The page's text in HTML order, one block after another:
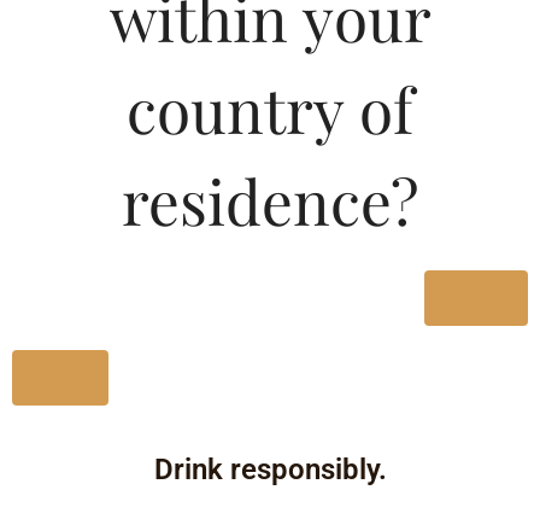
Pricing of La Forge
Estate Merlot-DF 750
within your
country of
residence?
Drink responsibly.